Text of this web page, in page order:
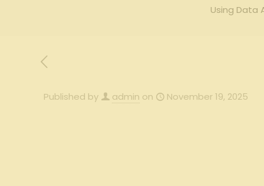
Using Data
Published by admin on November 19, 2025